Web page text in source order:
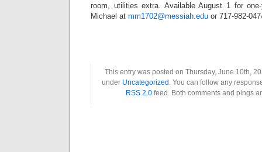
room, utilities extra. Available August 1 for
Michael at mm1702@messiah.edu or 717-982-
This entry was posted on Thursday, June 10th,
under Uncategorized . You can follow any
RSS 2.0feed. Both comments and pings